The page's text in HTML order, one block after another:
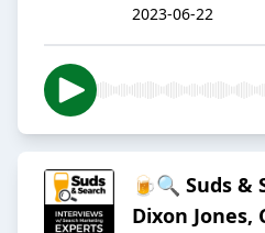
2023-06-22
🍺🔍 Suds &
Dixon Jones,